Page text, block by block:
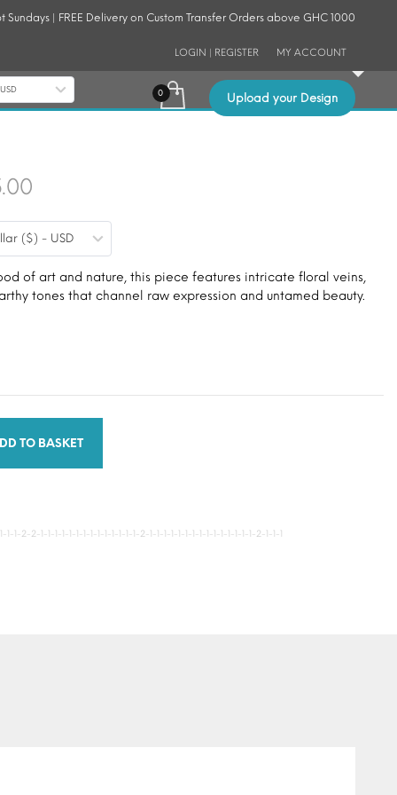
| FREE Delivery on Custom Transfer Orders above GHC 1000
LOGIN | REGISTER MY ACCOUNT
Upload your Design
range:
$9.00
through
($) - USD
of art and nature, this piece features intricate floral veins,
tones that channel raw expression and untamed beauty.
TO BASKET
1-2-2-1-1-1-1-1-1-1-1-1-1-1-1-1-1-2-1-1-1-1-1-1-1-1-1-1-1-1-1-1-1-2-1-1-1